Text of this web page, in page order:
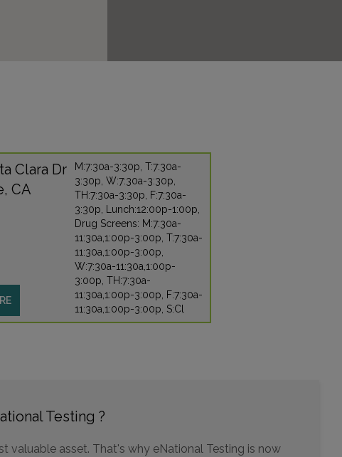
Clara Dr
CA
M:7:30a-3:30p, T:7:30a-
3:30p, W:7:30a-3:30p,
TH:7:30a-3:30p, F:7:30a-
3:30p, Lunch:12:00p-1:00p,
Drug Screens: M:7:30a-
11:30a,1:00p-3:00p, T:7:30a-
11:30a,1:00p-3:00p,
W:7:30a-11:30a,1:00p-
3:00p, TH:7:30a-
11:30a,1:00p-3:00p, F:7:30a-
11:30a,1:00p-3:00p, S:Cl
Testing ?
valuable asset. That's why eNational Testing is now